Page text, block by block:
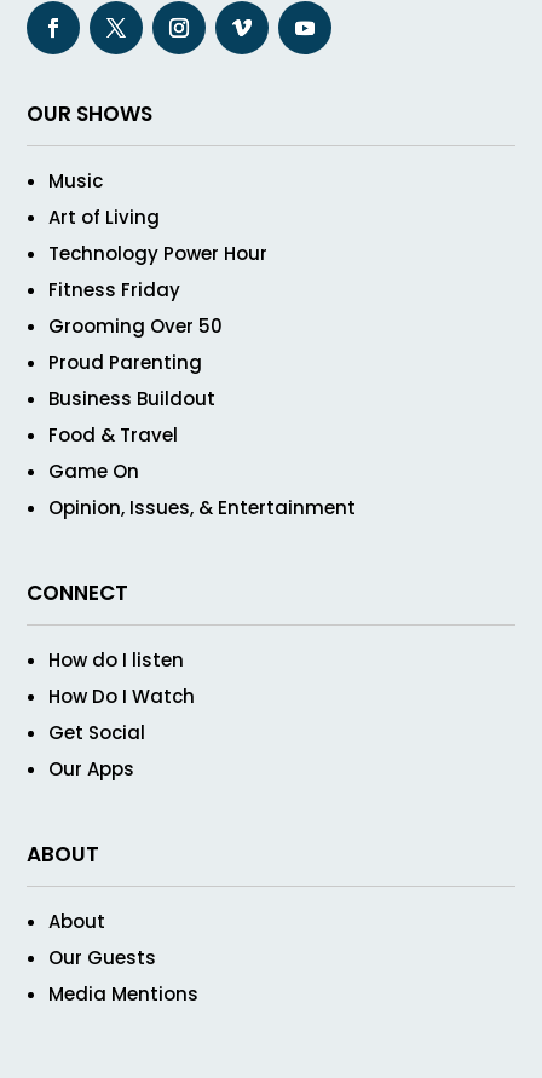
OUR SHOWS
Music
Art of Living
Technology Power Hour
Fitness Friday
Grooming Over 50
Proud Parenting
Business Buildout
Food & Travel
Game On
Opinion, Issues, & Entertainment
CONNECT
How do I listen
How Do I Watch
Get Social
Our Apps
ABOUT
About
Our Guests
Media Mentions